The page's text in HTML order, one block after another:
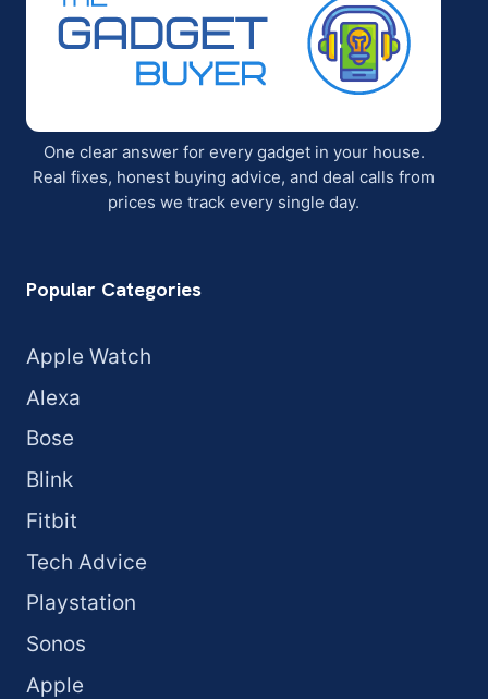
One clear answer for every gadget in your house.
Real fixes, honest buying advice, and deal calls from
prices we track every single day.
Popular Categories
Apple Watch
Alexa
Bose
Blink
Fitbit
Tech Advice
Playstation
Sonos
Apple